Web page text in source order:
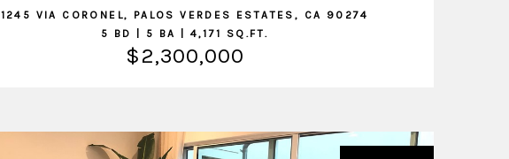
1245 VIA CORONEL, PALOS VERDES ESTATES, CA 90274
5 BD | 5 BA | 4,171 SQ.FT.
$2,300,000